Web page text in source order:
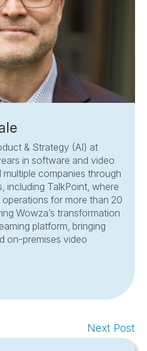
& Strategy (AI) at
in software and video
companies through
including TalkPoint, where
for more than 20
Wowza’s transformation
platform, bringing
on-premises video
Next Post